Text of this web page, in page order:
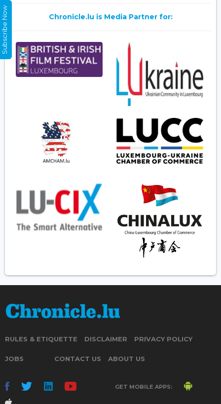
Chronicle.lu is Media Partner for:
RULES & ETIQUETTE DISCLAIMER PRIVACY POLICY
JOBS CONTACT US ABOUT US
GET MOBILE APPS:
Subscribe Now